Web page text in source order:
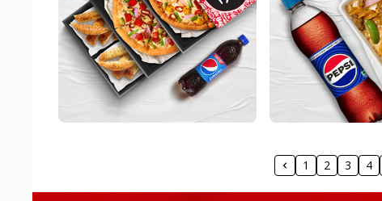
1 2 3 4